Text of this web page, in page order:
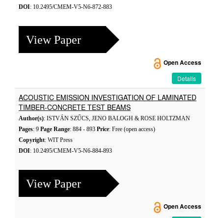
DOI: 10.2495/CMEM-V5-N6-872-883
View Paper
Open Access
Details
ACOUSTIC EMISSION INVESTIGATION OF LAMINATED
TIMBER-CONCRETE TEST BEAMS
Author(s): ISTVÁN SZŰCS, JENO BALOGH & ROSE HOLTZMAN
Pages: 9 Page Range: 884 - 893 Price: Free (open access)
Copyright: WIT Press
DOI: 10.2495/CMEM-V5-N6-884-893
View Paper
Open Access